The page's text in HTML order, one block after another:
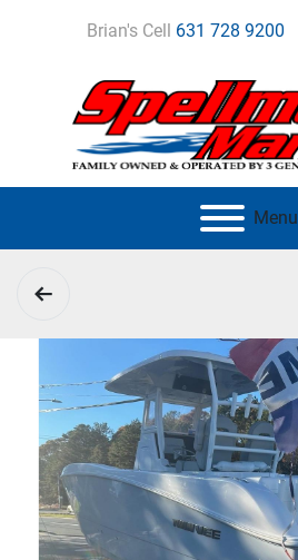
Brian's Cell 631 728 9200
Menu